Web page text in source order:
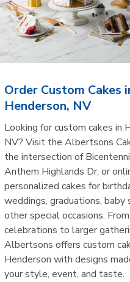
Order Custom Cakes
Henderson, NV
Looking for custom cakes in
NV? Visit the Albertsons
the intersection of
Anthem Highlands Dr, or
personalized cakes for
weddings, graduations, baby
other special occasions.
celebrations to larger
Albertsons offers custom
Henderson with designs
your style, event, and taste.